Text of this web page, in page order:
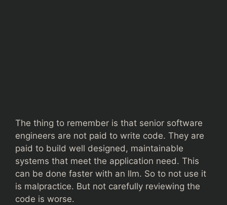
The thing to remember is that senior software
engineers are not paid to write code. They are
paid to build well designed, maintainable
systems that meet the application need. This
can be done faster with an llm. So to not use it
is malpractice. But not carefully reviewing the
code is worse.